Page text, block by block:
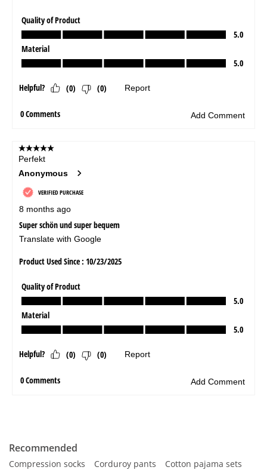
Recommended
Compression socks Corduroy pants
Cotton pajama sets